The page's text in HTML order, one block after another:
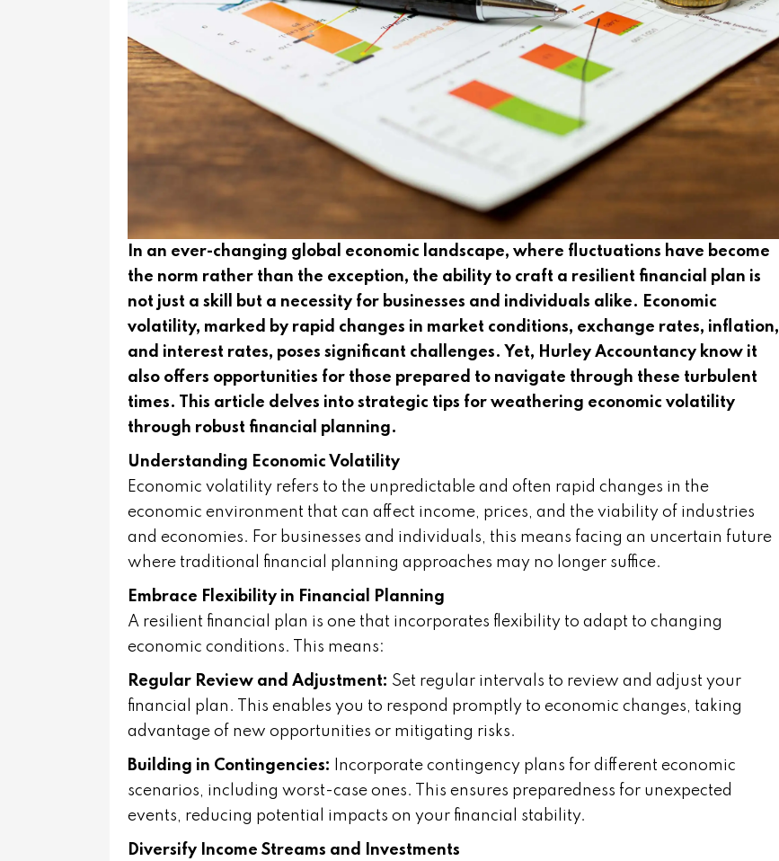
In an ever-changing global economic landscape, where fluctuations have become
the norm rather than the exception, the ability to craft a resilient financial plan is
not just a skill but a necessity for businesses and individuals alike. Economic
volatility, marked by rapid changes in market conditions, exchange rates, inflation,
and interest rates, poses significant challenges. Yet, Hurley Accountancy know it
also offers opportunities for those prepared to navigate through these turbulent
times. This article delves into strategic tips for weathering economic volatility
through robust financial planning.
Understanding Economic Volatility
Economic volatility refers to the unpredictable and often rapid changes in the
economic environment that can affect income, prices, and the viability of industries
and economies. For businesses and individuals, this means facing an uncertain future
where traditional financial planning approaches may no longer suffice.
Embrace Flexibility in Financial Planning
A resilient financial plan is one that incorporates flexibility to adapt to changing
economic conditions. This means:
Regular Review and Adjustment: Set regular intervals to review and adjust your
financial plan. This enables you to respond promptly to economic changes, taking
advantage of new opportunities or mitigating risks.
Building in Contingencies:
Incorporate contingency plans for different economic
scenarios, including worst-case ones. This ensures preparedness for unexpected
events, reducing potential impacts on your financial stability.
Diversify Income Streams and Investments